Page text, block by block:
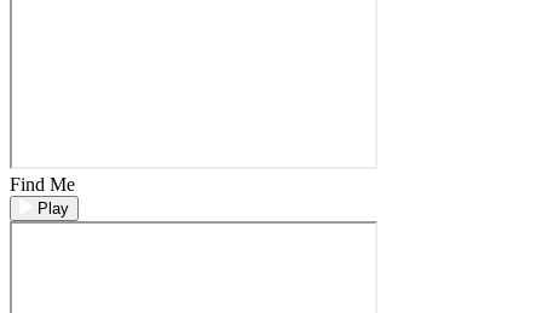
Find Me
Play